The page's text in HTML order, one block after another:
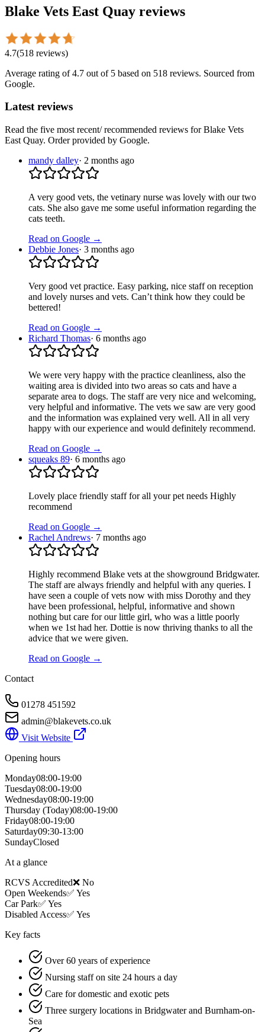
Blake Vets East Quay reviews
4.7(518 reviews)
Average rating of4.7 out of 5 based on 518 reviews. Sourced from
Google.
Latest reviews
Read the five most recent/ recommended reviews forBlake Vets
East Quay. Order provided by Google.
mandy dalley· 2 months ago
A very good vets, the vetinary nurse was lovely with our two
cats. She also gave me some useful information regarding the
cats teeth.
Read on Google →
Debbie Jones· 3 months ago
Very good vet practice. Easy parking, nice staff on reception
and lovely nurses and vets. Can’t think how they could be
bettered!
Read on Google →
Richard Thomas· 6 months ago
We were very happy with the practice cleanliness, also the
waiting area is divided into two areas so cats and have a
separate area to dogs. The staff are very nice and welcoming,
very helpful and informative. The vets we saw are very good
and the information was explained very well. All in all very
happy with our experience and would definitely recommend.
Read on Google →
squeaks 89· 6 months ago
Lovely place friendly staff for all your pet needs Highly
recommend
Read on Google →
Rachel Andrews· 7 months ago
Highly recommend Blake vets at the showground Bridgwater.
The staff are always friendly and helpful with any queries. I
have seen a couple of vets now with miss Dorothy and they
have been professional, helpful, informative and shown
nothing but care for our little girl, who was a little poorly
when we 1st had her. Dottie is now thriving thanks to all the
advice that we were given.
Read on Google →
Contact
01278 451592
admin@blakevets.co.uk
Visit Website
Opening hours
Monday08:00-19:00
Tuesday08:00-19:00
Wednesday08:00-19:00
Thursday (Today)08:00-19:00
Friday08:00-19:00
Saturday09:30-13:00
SundayClosed
At a glance
RCVS Accredited❌ No
Open Weekends✅ Yes
Car Park✅ Yes
Disabled Access✅ Yes
Key facts
Over 60 years of experience
Nursing staff on site 24 hours a day
Care for domestic and exotic pets
Three surgery locations in Bridgwater and Burnham-on-
Sea